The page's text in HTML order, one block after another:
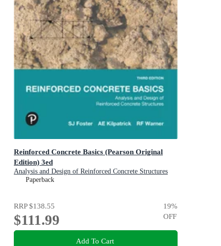
Reinforced Concrete Basics (Pearson Original
Edition) 3ed
Analysis and Design of Reinforced Concrete Structures
Paperback
RRP$138.55
$111.99
19%
OFF
Add To Cart